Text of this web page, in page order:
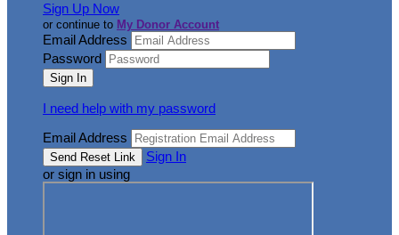
Sign Up Now
or continue to My Donor Account
Email Address
Password
I need help with my password
Email Address
Sign In
or sign in using